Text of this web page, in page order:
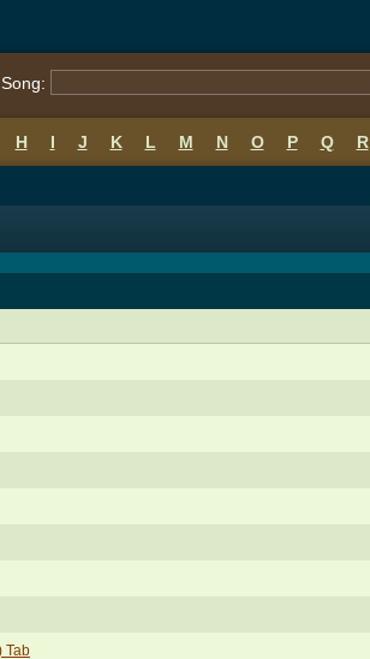
Song:
H I J K L M N O P Q R
Tab